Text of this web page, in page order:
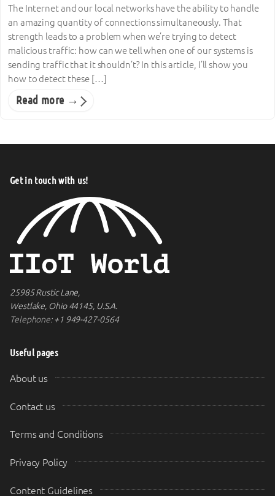
The Internet and our local networks have the ability to handle
an amazing quantity of connections simultaneously. That
strength leads to a problem when we’re trying to detect
malicious traffic: how can we tell when one of our systems is
sending traffic that it shouldn’t? In this article, I’ll show you
how to detect these […]
Read more →
Get in touch with us!
25985 Rustic Lane,
Westlake, Ohio 44145, U.S.A.
Telephone:+1 949-427-0564
Useful pages
About us
Contact us
Terms and Conditions
Privacy Policy
Content Guidelines